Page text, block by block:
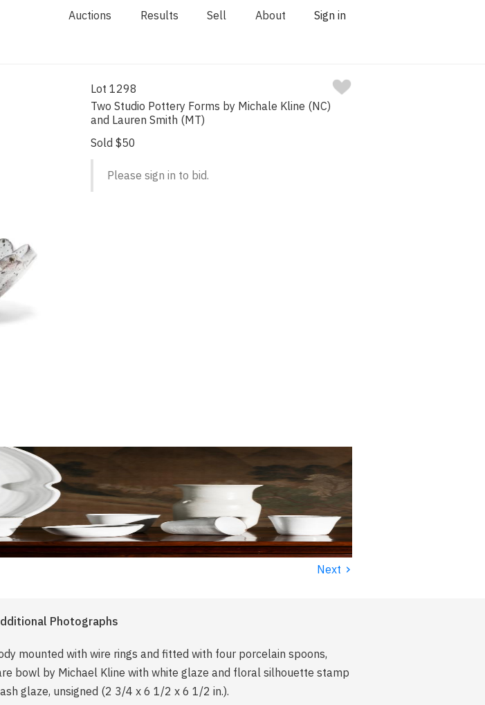
Auctions Results Sell About Sign in
Lot 1298
Two Studio Pottery Forms by Michale Kline (NC)
and Lauren Smith (MT)
Sold $50
Please sign in to bid.
Next ›
Photographs
mounted with wire rings and fitted with four porcelain spoons,
bowl by Michael Kline with white glaze and floral silhouette stamp
glaze, unsigned (2 3/4 x 6 1/2 x 6 1/2 in.).